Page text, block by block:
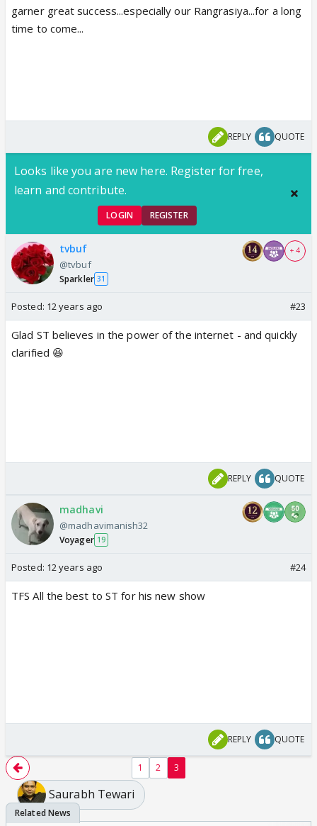
garner great success...especially our Rangrasiya...for a long
time to come...
REPLY QUOTE
Looks like you are new here. Register for free,
learn and contribute.
LOGIN REGISTER
tvbuf
@tvbuf
Sparkler 31
+ 4
Posted: 12 years ago #23
Glad ST believes in the power of the internet - and quickly
clarified 😆
REPLY QUOTE
madhavi
@madhavimanish32
Voyager 19
Posted: 12 years ago #24
TFS All the best to ST for his new show
REPLY QUOTE
1 2 3
Saurabh Tewari